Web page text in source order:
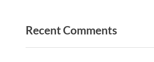
Recent Comments